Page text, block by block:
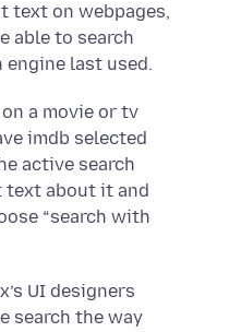
text on webpages,
able to search
engine last used.
a movie or tv
imdb selected
active search
about it and
“search with
UI designers
search the way